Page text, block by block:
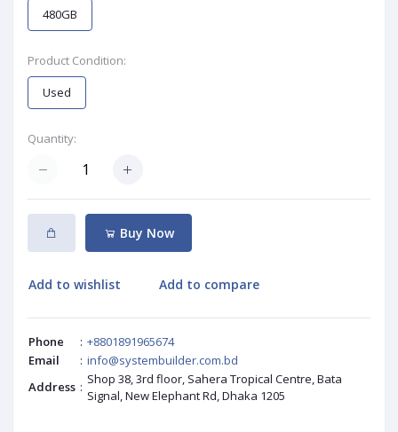
480GB
Product Condition:
Used
Quantity:
Buy Now
Add to wishlist Add to compare
Phone : +8801891965674
Email
: info@systembuilder.com.bd
Address : Shop 38, 3rd floor, Sahera Tropical Centre, Bata
Signal, New Elephant Rd, Dhaka 1205